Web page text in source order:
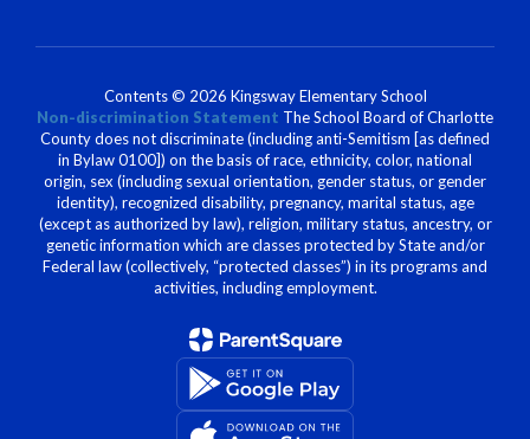
Contents © 2026 Kingsway Elementary School
Non-discrimination Statement The School Board of Charlotte
County does not discriminate (including anti-Semitism [as defined
in Bylaw 0100]) on the basis of race, ethnicity, color, national
origin, sex (including sexual orientation, gender status, or gender
identity), recognized disability, pregnancy, marital status, age
(except as authorized by law), religion, military status, ancestry, or
genetic information which are classes protected by State and/or
Federal law (collectively, “protected classes”) in its programs and
activities, including employment.